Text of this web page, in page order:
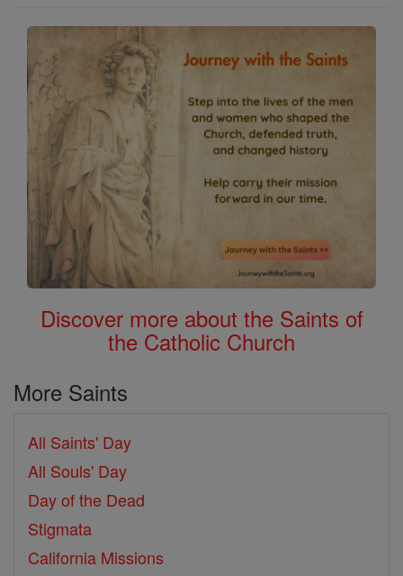
Discover more about the Saints of
the Catholic Church
More Saints
All Saints' Day
All Souls' Day
Day of the Dead
Stigmata
California Missions